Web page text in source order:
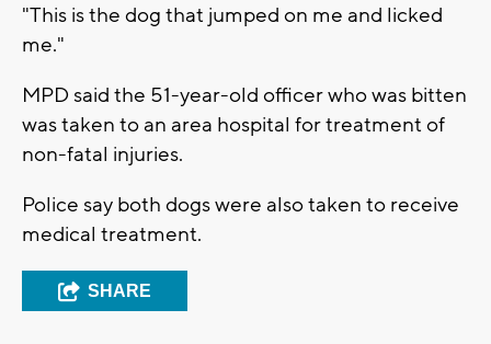
"This is the dog that jumped on me and licked
me."
MPD said the 51-year-old officer who was bitten
was taken to an area hospital for treatment of
non-fatal injuries.
Police say both dogs were also taken to receive
medical treatment.
SHARE